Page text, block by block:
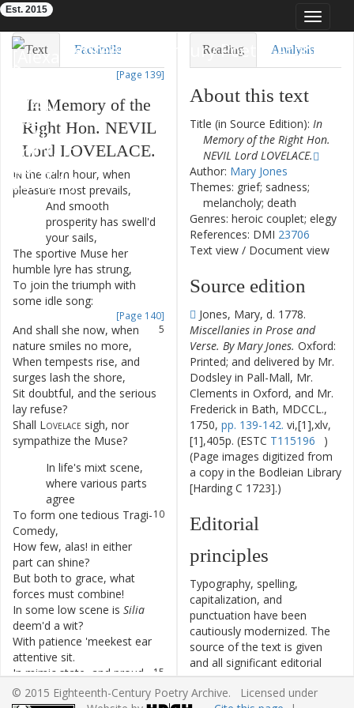
Toggle
Eighteenth-Century Poetry Archive
Est. 2015
Text Facsimile
[Page 139]
In Memory of the
Right Hon. NEVIL
Lord LOVELACE.
In the calm hour, when
pleasure most prevails,
And smooth
prosperity has swell'd
your sails,
The sportive Muse her
humble lyre has strung,
To join the triumph with
some idle song:
[Page 140]
5
And shall she now, when
nature smiles no more,
When tempests rise, and
surges lash the shore,
Sit doubtful, and the serious
lay refuse?
Shall Lovelace sigh, nor
sympathize the Muse?
In life's mixt scene,
where various parts
agree
10
To form one tedious Tragi-
Comedy,
How few, alas! in either
part can shine?
But both to grace, what
forces must combine!
In some low scene is Silia
deem'd a wit?
With patience 'meekest ear
attentive sit.
15
In mimic state, and proud
fantastic pow'r,
16
Is Fulvia crown'd the
Reading Analysis
About this text
Title (in Source Edition): In
Memory of the Right Hon.
NEVIL Lord LOVELACE.
Author: Mary Jones
Themes: grief; sadness;
melancholy; death
Genres: heroic couplet; elegy
References: DMI 23706
Text view / Document view
Source edition
Jones, Mary, d. 1778.
Miscellanies in Prose and
Verse. By Mary Jones. Oxford:
Printed; and delivered by Mr.
Dodsley in Pall-Mall, Mr.
Clements in Oxford, and Mr.
Frederick in Bath, MDCCL.,
1750, pp. 139-142. vi,[1],xlv,
[1],405p. (ESTC T115196
)
(Page images digitized from
a copy in the Bodleian Library
[Harding C 1723].)
Editorial
principles
Typography, spelling,
capitalization, and
punctuation have been
cautiously modernized. The
source of the text is given
and all significant editorial
interventions have been
recorded in textual notes.
© 2015 Eighteenth-Century Poetry Archive. Licensed under